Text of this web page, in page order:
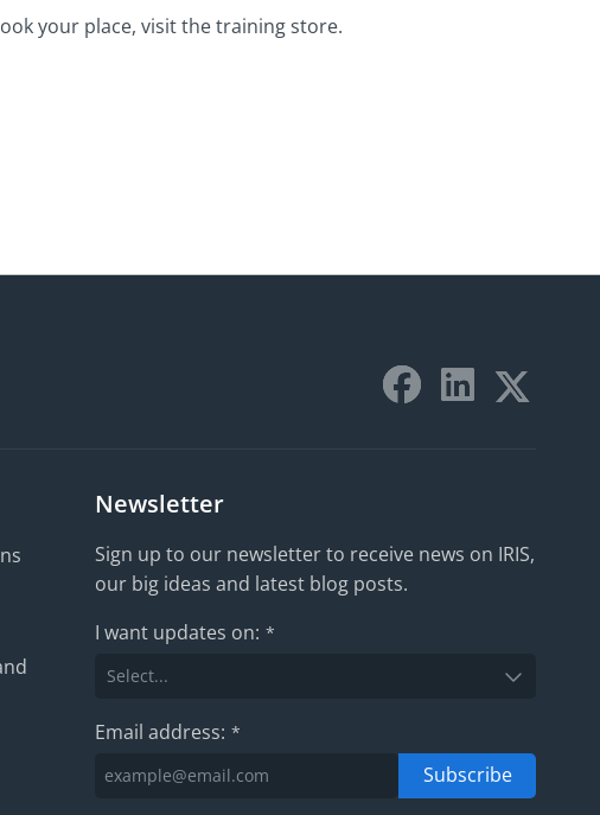
your place, visit the training store.
Newsletter
Sign up to our newsletter to receive news on IRIS,
our big ideas and latest blog posts.
I want updates on: *
Email address: *
Subscribe